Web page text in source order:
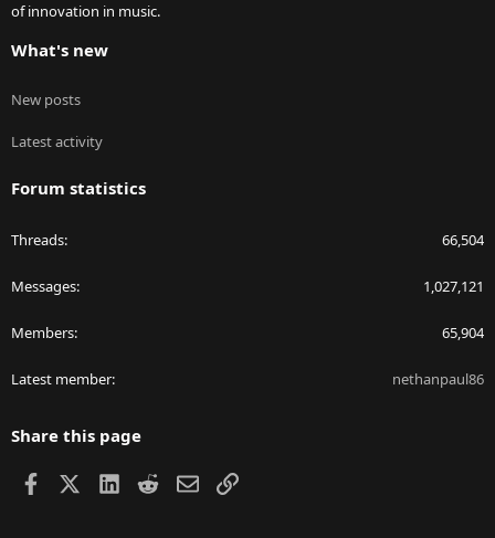
of innovation in music.
What's new
New posts
Latest activity
Forum statistics
Threads 66,504
Messages 1,027,121
Members 65,904
Latest member nethanpaul86
Share this page
Facebook LinkedIn
RedditEmailLink